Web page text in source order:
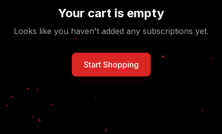
Your cart is empty
Looks like you haven't added any subscriptions yet.
Start Shopping